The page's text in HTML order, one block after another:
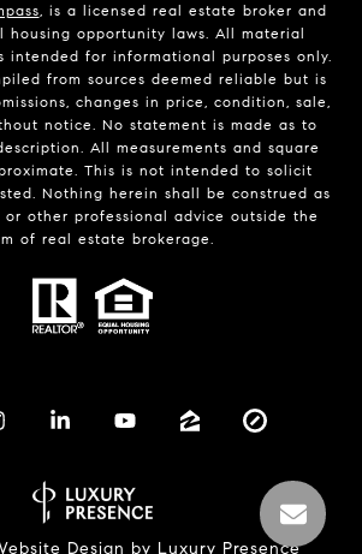
, is a licensed real estate broker and
housing opportunity laws. All material
intended for informational purposes only.
from sources deemed reliable but is
changes in price, condition, sale,
notice. No statement is made as to
All measurements and square
This is not intended to solicit
Nothing herein shall be construed as
other professional advice outside the
of real estate brokerage.
Design by Luxury Presence